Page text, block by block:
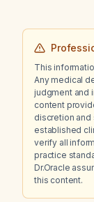
This
Any medical
judgment and
content
discretion
established
verify all
practice
Dr.Oracle
this content.